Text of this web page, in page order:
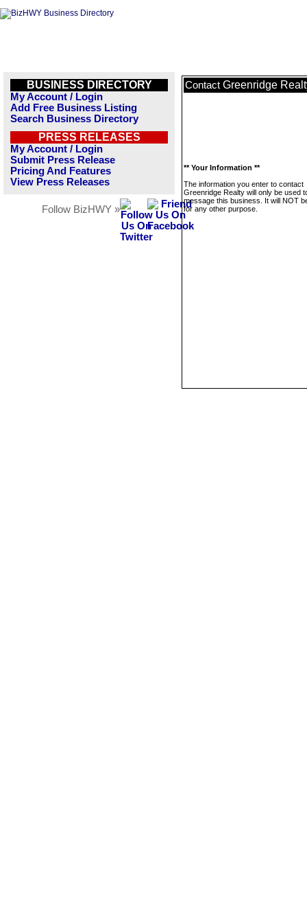
BUSINESS DIRECTORY
My Account / Login
Add Free Business Listing
Search Business Directory
PRESS RELEASES
My Account / Login
Submit Press Release
Pricing And Features
View Press Releases
Follow BizHWY »
Contact Greenridge
** Your Information **
The information you enter to contact
Greenridge Realty will only be used
message this business. It will NOT
for any other purpose.